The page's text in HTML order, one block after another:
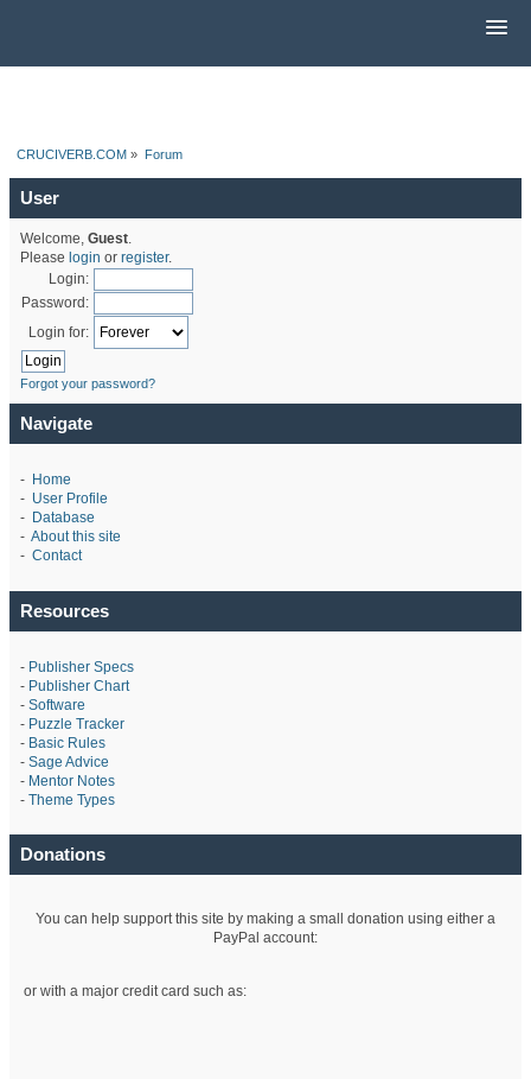
CRUCIVERB.COM » Forum
User
Welcome, Guest.
Please login or register.
Login:
Password:
Login for:
Forgot your password?
Navigate
- Home
- User Profile
- Database
- About this site
- Contact
Resources
- Publisher Specs
- Publisher Chart
- Software
- Puzzle Tracker
- Basic Rules
- Sage Advice
- Mentor Notes
- Theme Types
Donations
You can help support this site by making a small donation using either a
PayPal account:
or with a major credit card such as: